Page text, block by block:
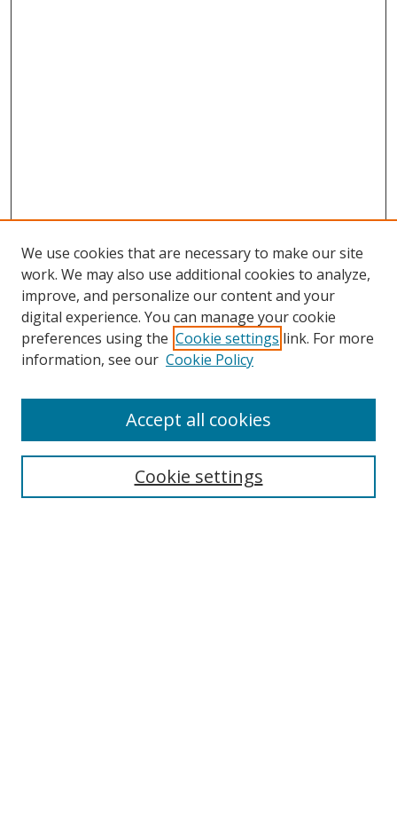
Search
We use cookies that are necessary to make our site
work. We may also use additional cookies to analyze,
improve, and personalize our content and your
digital experience. You can manage your cookie
preferences using the Cookie settings link. For more
information, see our Cookie Policy
Cookie settings
Accept all cookies